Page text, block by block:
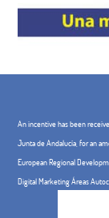
An incentive has been
Junta de Andalucía, for an
European Regional
Digital Marketing Áreas